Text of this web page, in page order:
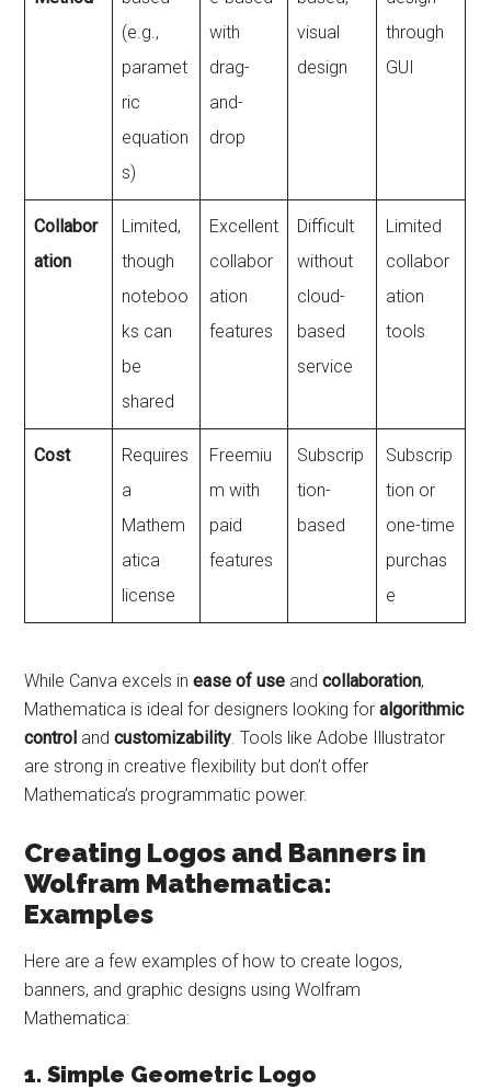
(e.g.,
paramet
ric
equation
s)
with
drag-
and-
drop
visual
design
through
GUI
Collabor
ation
Limited,
though
noteboo
ks can
be
shared
Excellent
collabor
ation
features
Difficult
without
cloud-
based
service
Limited
collabor
ation
tools
Cost
Requires
a
Mathem
atica
license
Freemiu
m with
paid
features
Subscrip
tion-
based
Subscrip
tion or
one-time
purchas
e
While Canva excels inease of use andcollaboration,
Mathematica is ideal for designers looking foralgorithmic
control andcustomizability. Tools like Adobe Illustrator
are strong in creative flexibility but don’t offer
Mathematica’s programmatic power.
Creating Logos and Banners in
Wolfram Mathematica:
Examples
Here are a few examples of how to create logos,
banners, and graphic designs using Wolfram
Mathematica:
1. Simple Geometric Logo